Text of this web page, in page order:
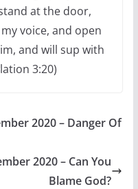
at the door,
voice, and open
and will sup with
3:20)
2020 – Danger Of
2020 – Can You
Blame God?